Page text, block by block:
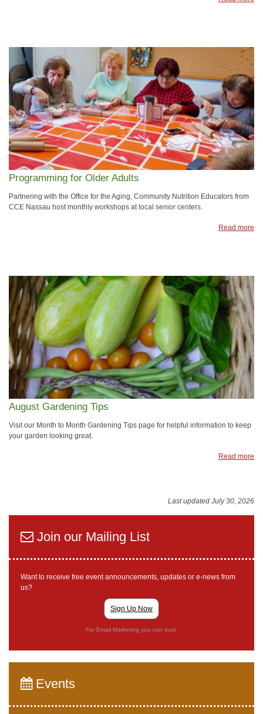
Programming for Older Adults
Partnering with the Office for the Aging, Community Nutrition Educators from
CCE Nassau host monthly workshops at local senior centers.
Read more
August Gardening Tips
Visit our Month to Month Gardening Tips page for helpful information to keep
your garden looking great.
Read more
Last updated July 30, 2026
Join our Mailing List
Want to receive free event announcements, updates or e-news from
us?
Sign Up Now
For Email Marketing you can trust.
Events